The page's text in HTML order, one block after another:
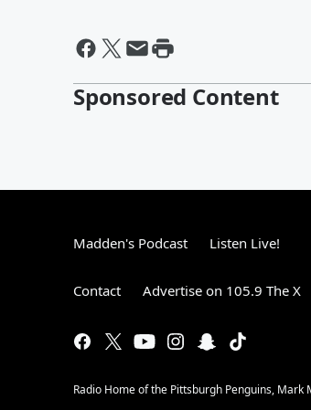
Sponsored Content
Madden's Podcast Listen Live!
Contact Advertise on 105.9 The X
Radio Home of the Pittsburgh Penguins, Mark